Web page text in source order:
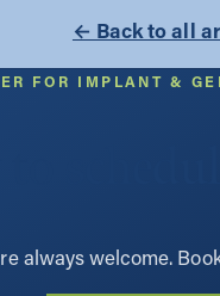
← Back to all
FOR IMPLANT &
always welcome.